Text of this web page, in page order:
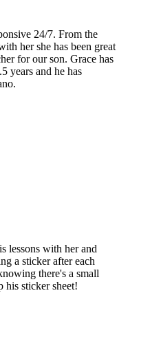
24/7. From the
her she has been great
for our son. Grace has
years and he has
lessons with her and
a sticker after each
there's a small
sticker sheet!